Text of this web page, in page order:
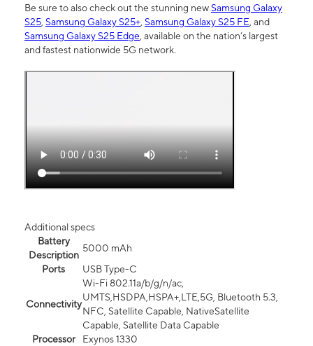
Be sure to also check out the stunning newSamsung Galaxy
S25, Samsung Galaxy S25+, Samsung Galaxy S25 FE, and
Samsung Galaxy S25 Edge, available on the nation’s largest
and fastest nationwide 5G network.
Additional specs
Battery
Description
5000 mAh
Ports
USB Type-C
Connectivity
Wi-Fi 802.11a/b/g/n/ac,
UMTS,HSDPA,HSPA+,LTE,5G, Bluetooth 5.3,
NFC, Satellite Capable, NativeSatellite
Capable, Satellite Data Capable
Processor
Exynos 1330